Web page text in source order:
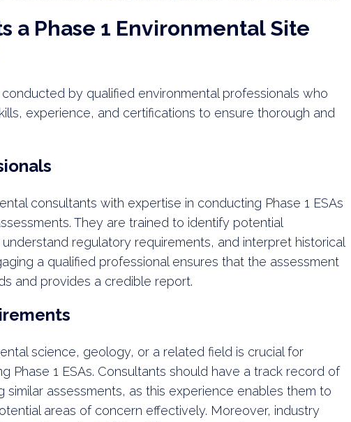
a Phase 1 Environmental Site
conducted by qualified environmental professionals who
experience, and certifications to ensure thorough and
consultants with expertise in conducting Phase 1 ESAs
They are trained to identify potential
regulatory requirements, and interpret historical
a qualified professional ensures that the assessment
and provides a credible report.
science, geology, or a related field is crucial for
Phase 1 ESAs. Consultants should have a track record of
similar assessments, as this experience enables them to
areas of concern effectively. Moreover, industry